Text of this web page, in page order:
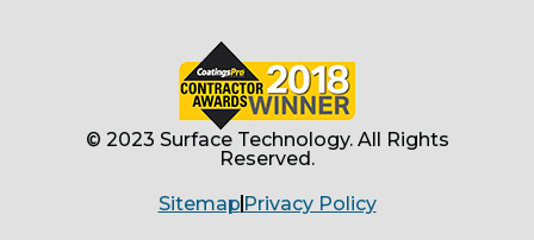
© 2023 Surface Technology. All Rights
Reserved.
Sitemap Privacy Policy